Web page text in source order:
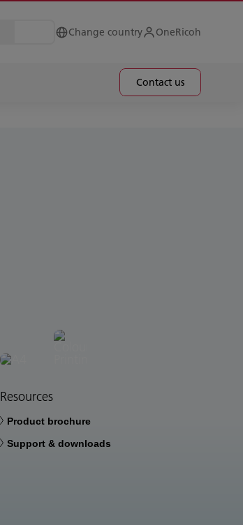
Change country OneRicoh
Contact us
Resources
Product brochure
Support & downloads